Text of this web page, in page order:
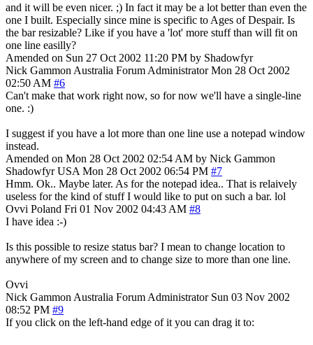
and it will be even nicer. ;) In fact it may be a lot better than even the
one I built. Especially since mine is specific to Ages of Despair. Is
the bar resizable? Like if you have a 'lot' more stuff than will fit on
one line easilly?
Amended on Sun 27 Oct 2002 11:20 PM by Shadowfyr
Nick Gammon Australia Forum Administrator Mon 28 Oct 2002
02:50 AM #6
Can't make that work right now, so for now we'll have a single-line
one. :)
I suggest if you have a lot more than one line use a notepad window
instead.
Amended on Mon 28 Oct 2002 02:54 AM by Nick Gammon
Shadowfyr USA Mon 28 Oct 2002 06:54 PM #7
Hmm. Ok.. Maybe later. As for the notepad idea.. That is relaively
useless for the kind of stuff I would like to put on such a bar. lol
Ovvi Poland Fri 01 Nov 2002 04:43 AM #8
I have idea :-)
Is this possible to resize status bar? I mean to change location to
anywhere of my screen and to change size to more than one line.
Ovvi
Nick Gammon Australia Forum Administrator Sun 03 Nov 2002
08:52 PM #9
If you click on the left-hand edge of it you can drag it to: